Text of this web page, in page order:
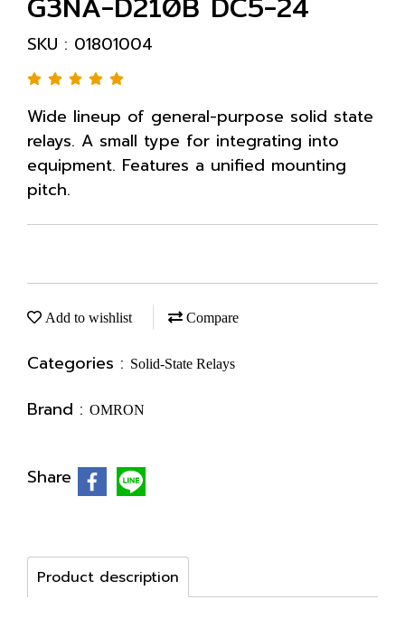
SKU : 01801004
Wide lineup of general-purpose solid state
relays. A small type for integrating into
equipment. Features a unified mounting
pitch.
Add to wishlist Compare
Categories : Solid-State Relays
Brand : OMRON
Share
Product description